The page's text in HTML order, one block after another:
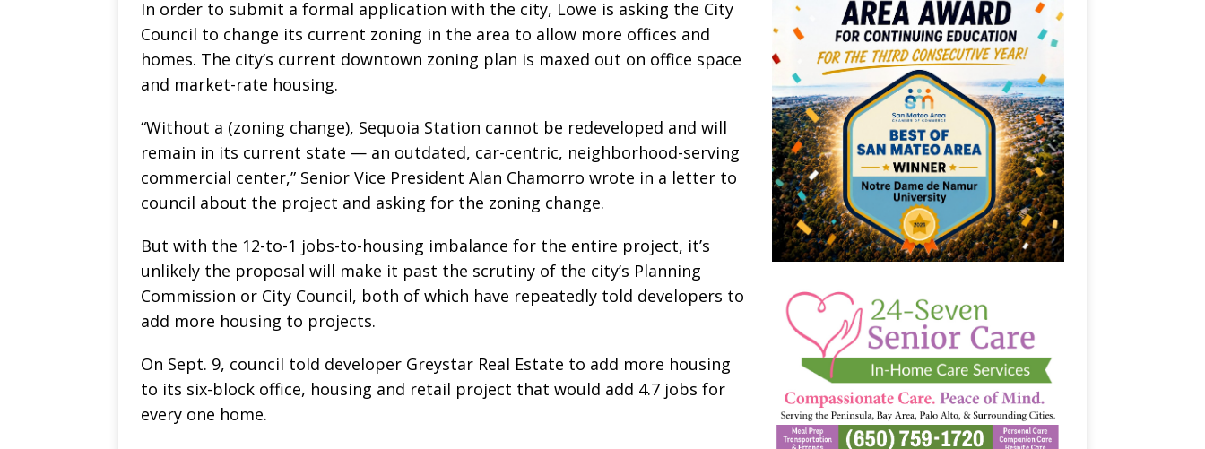
In order to submit a formal application with the city, Lowe is asking the City
Council to change its current zoning in the area to allow more offices and
homes. The city’s current downtown zoning plan is maxed out on office space
and market-rate housing.
“Without a (zoning change), Sequoia Station cannot be redeveloped and will
remain in its current state — an outdated, car-centric, neighborhood-serving
commercial center,” Senior Vice President Alan Chamorro wrote in a letter to
council about the project and asking for the zoning change.
But with the 12-to-1 jobs-to-housing imbalance for the entire project, it’s
unlikely the proposal will make it past the scrutiny of the city’s Planning
Commission or City Council, both of which have repeatedly told developers to
add more housing to projects.
On Sept. 9, council told developer Greystar Real Estate to add more housing
to its six-block office, housing and retail project that would add 4.7 jobs for
every one home.